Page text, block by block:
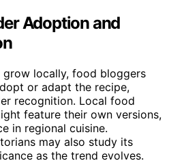
Adoption and
locally, food bloggers
or adapt the recipe,
recognition. Local food
feature their own versions,
in regional cuisine.
may also study its
as the trend evolves.